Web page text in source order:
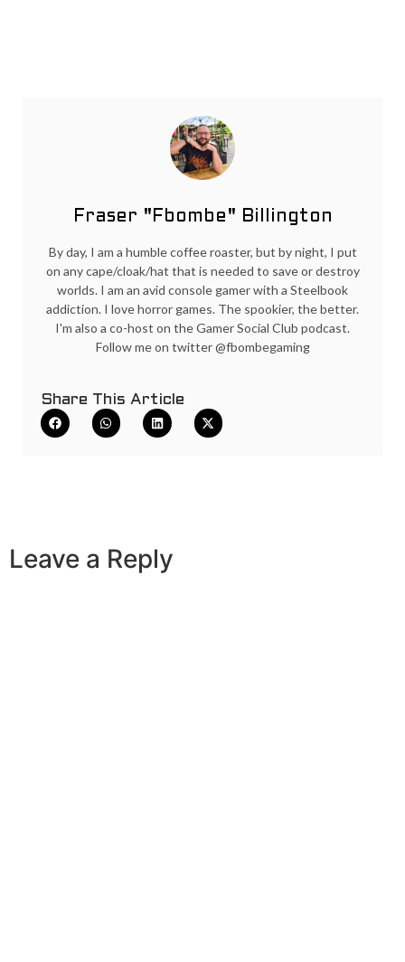
Fraser "Fbombe" Billington
By day, I am a humble coffee roaster, but by night, I put
on any cape/cloak/hat that is needed to save or destroy
worlds. I am an avid console gamer with a Steelbook
addiction. I love horror games. The spookier, the better.
I'm also a co-host on the Gamer Social Club podcast.
Follow me on twitter @fbombegaming
Share This Article
Leave a Reply